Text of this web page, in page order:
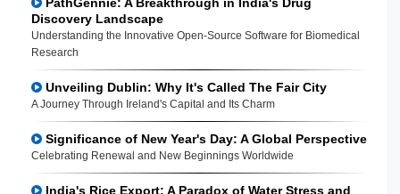
Discovery Landscape
Understanding the Innovative Open-Source Software for Biomedical
Research
Unveiling Dublin: Why It's Called The Fair City
A Journey Through Ireland's Capital and Its Charm
Significance of New Year's Day: A Global Perspective
Celebrating Renewal and New Beginnings Worldwide
India's Rice Export: A Paradox of Water Stress and